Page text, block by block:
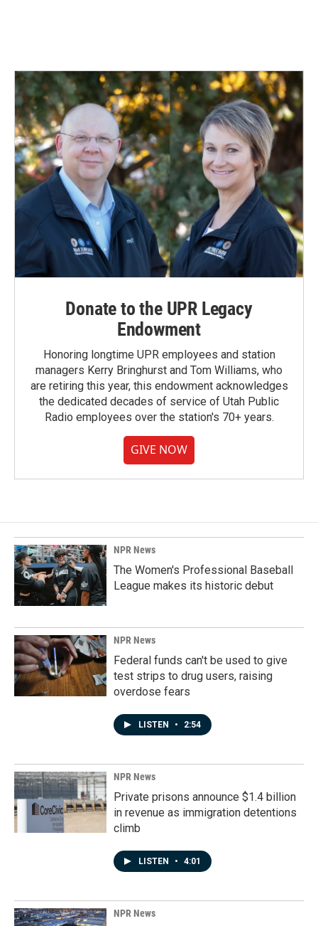
Donate to the UPR Legacy
Endowment
Honoring longtime UPR employees and station
managers Kerry Bringhurst and Tom Williams, who
are retiring this year, this endowment acknowledges
the dedicated decades of service of Utah Public
Radio employees over the station's 70+ years.
GIVE NOW
NPR News
The Women's Professional Baseball
League makes its historic debut
NPR News
Federal funds can't be used to give
test strips to drug users, raising
overdose fears
LISTEN • 2:54
NPR News
Private prisons announce $1.4 billion
in revenue as immigration detentions
climb
LISTEN • 4:01
NPR News